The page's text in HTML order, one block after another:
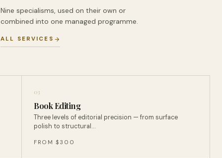
Nine specialisms, used on their own or
combined into one managed programme.
ALL SERVICES
03
Book Editing
Three levels of editorial precision — from surface
polish to structural…
FROM $300